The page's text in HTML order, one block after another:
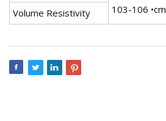
103-106 •cm
Volume Resistivity